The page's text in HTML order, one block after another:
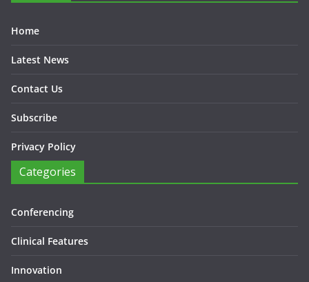
Home
Latest News
Contact Us
Subscribe
Privacy Policy
Categories
Conferencing
Clinical Features
Innovation